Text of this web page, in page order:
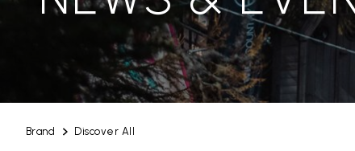
Brand Discover All